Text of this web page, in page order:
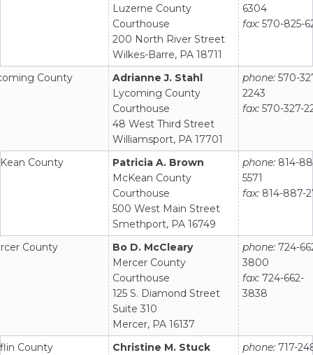
Luzerne County
Courthouse
200 North River Street
Wilkes-Barre, PA 18711
6304
fax: 570-825-
County
Adrianne J. Stahl
Lycoming County
Courthouse
48 West Third Street
Williamsport, PA 17701
phone: 570-
2243
fax: 570-327-
County
Patricia A. Brown
McKean County
Courthouse
500 West Main Street
Smethport, PA 16749
phone: 814-
5571
fax: 814-887-
County
Bo D. McCleary
Mercer County
Courthouse
125 S. Diamond Street
Suite 310
Mercer, PA 16137
phone: 724-
3800
fax: 724-662-
3838
County
Christine M. Stuck
phone: 717-